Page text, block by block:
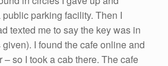
parking facility. Then I
texted me to say the key was in
I found the cafe online and
so I took a cab there. The cafe